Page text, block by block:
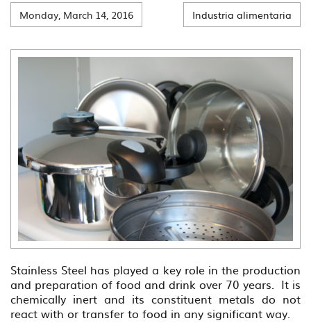
Monday, March 14, 2016 Industria alimentaria
Stainless Steel has played a key role in the production
and preparation of food and drink over 70 years. It is
chemically inert and its constituent metals do not
react with or transfer to food in any significant way.